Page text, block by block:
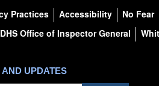
Practices Accessibility No Fear
DHS Office of Inspector General
UPDATES